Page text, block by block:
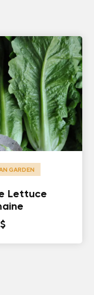
GARDEN
Lettuce
$